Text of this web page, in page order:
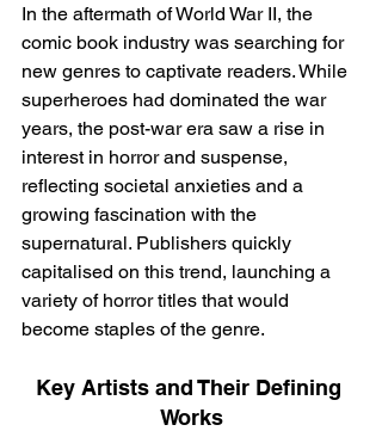
In the aftermath of World War II, the
comic book industry was searching for
new genres to captivate readers. While
superheroes had dominated the war
years, the post-war era saw a rise in
interest in horror and suspense,
reflecting societal anxieties and a
growing fascination with the
supernatural. Publishers quickly
capitalised on this trend, launching a
variety of horror titles that would
become staples of the genre.
Key Artists and Their Defining
Works